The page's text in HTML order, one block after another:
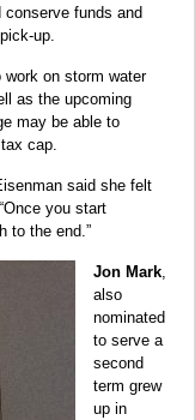
funds and
up.
work on storm water
as the upcoming
may be able to
cap.
said she felt
you start
to the end.”
Jon Mark
also
nominated
to serve a
second
term grew
up in